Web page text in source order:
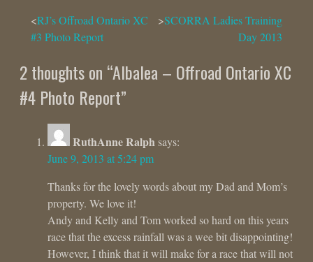
Post
navigation
RJ’s Offroad Ontario XC
#3 Photo Report
SCORRA Ladies Training
Day 2013
2 thoughts on “Albalea – Offroad Ontario XC
#4 Photo Report”
RuthAnne Ralph says:
June 9, 2013 at 5:24 pm
Thanks for the lovely words about my Dad and Mom’s
property. We love it!
Andy and Kelly and Tom worked so hard on this years
race that the excess rainfall was a wee bit disappointing!
However, I think that it will make for a race that will not